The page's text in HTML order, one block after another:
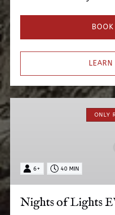
ONLY
6+ 40 MIN
Nights of Lights